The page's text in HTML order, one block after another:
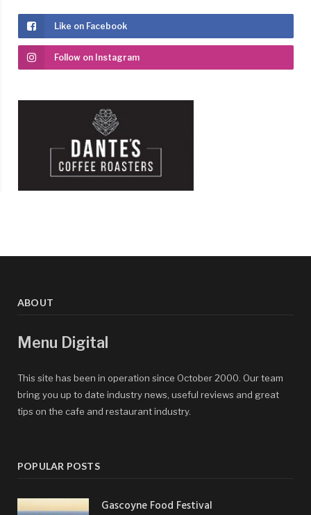
Like on Facebook
Follow on Instagram
ABOUT
Menu Digital
This site has been in operation since October 2000. Our team
bring you up to date industry news, useful reviews and great
tips on the cafe and restaurant industry.
POPULAR POSTS
Gascoyne Food Festival